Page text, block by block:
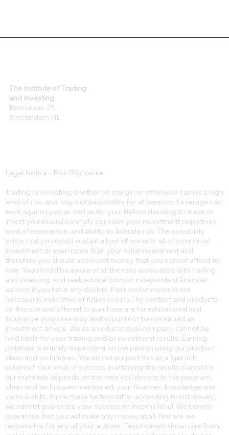
The Institute of Trading
and Investing
Legal Notice - Risk Disclosure
Trading or investing whether on margin or otherwise carries a high
level of risk, and may not be suitable for all persons. Leverage can
work against you as well as for you. Before deciding to trade or
invest you should carefully consider your investment objectives,
level of experience, and ability to tolerate risk. The possibility
exists that you could sustain a loss of some or all of your initial
investment or even more than your initial investment and
therefore you should not invest money that you cannot afford to
lose. You should be aware of all the risks associated with trading
and investing, and seek advice from an independent financial
advisor if you have any doubts. Past performance is not
necessarily indicative of future results.​The content and products
on this site and offered to purchase are for educational and
illustrative purposes only and should not be construed as
investment advice. We as an educational company cannot be
held liable for your trading and/or investment results. Earning
potential is entirely dependent on the person using our product,
ideas and techniques. We do not purport this as a “get rich
scheme.” Your level of success in attaining the results claimed in
our materials depends on the time you devote to the program,
ideas and techniques mentioned, your finances, knowledge and
various skills. Since these factors differ according to individuals,
we cannot guarantee your success or income level. We cannot